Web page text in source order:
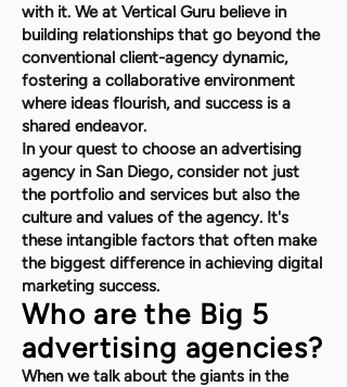
with it. We at Vertical Guru believe in
building relationships that go beyond the
conventional client-agency dynamic,
fostering a collaborative environment
where ideas flourish, and success is a
shared endeavor.
In your quest to choose an advertising
agency in San Diego, consider not just
the portfolio and services but also the
culture and values of the agency. It's
these intangible factors that often make
the biggest difference in achieving digital
marketing success.
Who are the Big 5
advertising agencies?
When we talk about the giants in the